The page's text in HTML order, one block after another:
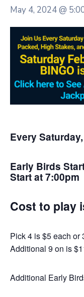
May 4, 2024 @
Every
Early Birds
Start at 7:00pm
Cost to play
Pick 4 is $5 each or
Additional 9 on is
Additional Early